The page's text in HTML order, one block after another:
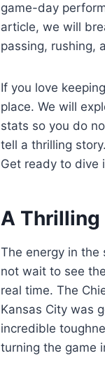
game-day
article, we will
passing, rushing,
If you love
place. We will
stats so you do
tell a thrilling
Get ready to dive
A Thrilling
The energy in
not wait to see
real time. The
Kansas City was
incredible
turning the game